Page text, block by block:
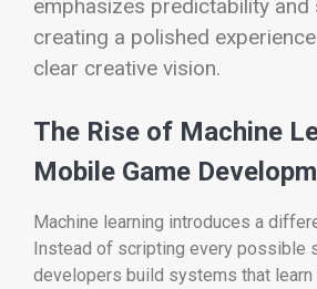
emphasizes predictability and
creating a polished
clear creative vision.
The Rise of Machine
Mobile Game
Machine learning introduces a
Instead of scripting every possible
developers build systems that